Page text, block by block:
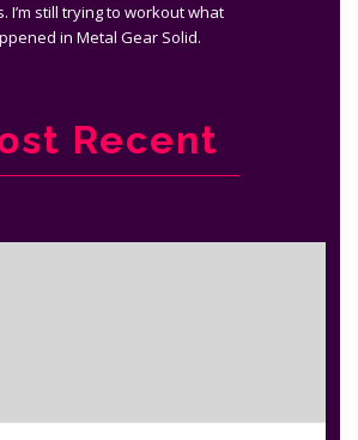
I’m still trying to workout what
in Metal Gear Solid.
Recent